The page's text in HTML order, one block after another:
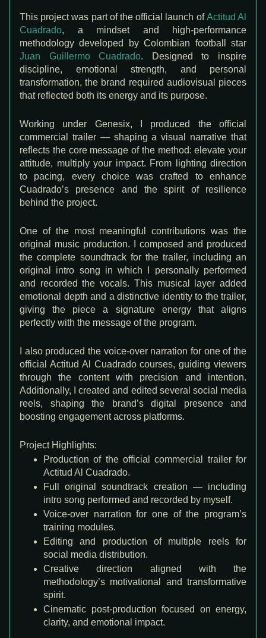
This project was part of the official launch ofActitud Al
Cuadrado, a mindset and high-performance
methodology developed by Colombian football star
Juan Guillermo Cuadrado. Designed to inspire
discipline, emotional strength, and personal
transformation, the brand required audiovisual pieces
that reflected both its energy and its purpose.
Working under Genesix, I produced the official
commercial trailer — shaping a visual narrative that
reflects the core message of the method: elevate your
attitude, multiply your impact. From lighting direction
to pacing, every choice was crafted to enhance
Cuadrado’s presence and the spirit of resilience
behind the project.
One of the most meaningful contributions was the
original music production. I composed and produced
the complete soundtrack for the trailer, including an
original intro song in which
I personally performed
and recorded the vocals. This musical layer added
emotional depth and a distinctive identity to the trailer,
giving the piece a signature energy that aligns
perfectly with the message of the program.
I also produced the voice-over narration for one of the
official Actitud Al Cuadrado courses, guiding viewers
through the content with precision and intention.
Additionally, I created and edited several social media
reels, shaping the brand’s digital presence and
boosting engagement across platforms.
Project Highlights:
Production of the official commercial trailer for
Actitud Al Cuadrado.
Full original soundtrack creation — including
intro song performed and recorded by myself.
Voice-over narration for one of the program’s
training modules.
Editing and production of multiple reels for
social media distribution.
Creative direction aligned with the
methodology’s motivational and transformative
spirit.
Cinematic post-production focused on energy,
clarity, and emotional impact.